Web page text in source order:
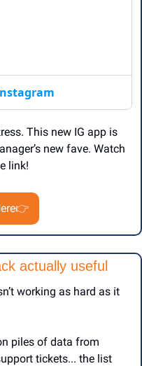
This new IG app is
new fave. Watch
link!
👉
actually useful
working as hard as it
piles of data from
tickets... the list